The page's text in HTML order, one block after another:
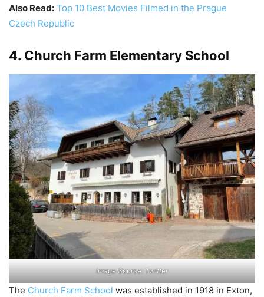
Also Read: Top 10 Best Movies Filmed in the Prague
Czech Republic
4. Church Farm Elementary School
Image Source: Twitter
The Church Farm School was established in 1918 in Exton,